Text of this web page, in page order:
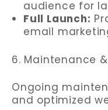
audience for
Full Launch:
email
6. Maintenance
Ongoing
and optimized